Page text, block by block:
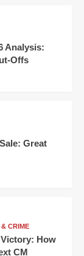
Analysis:
Offs
Great
CRIME
How
CM